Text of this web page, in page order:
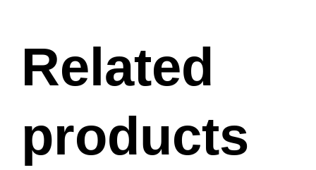
Related
products